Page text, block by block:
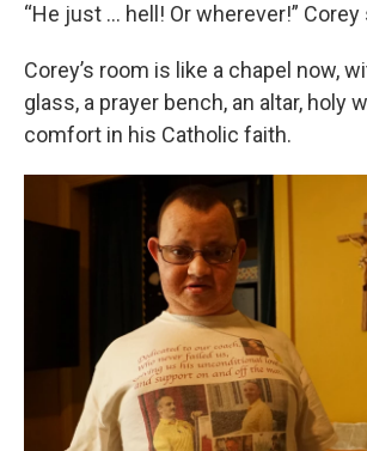
“He just … hell! Or wherever!” Corey
Corey’s room is like a chapel now,
glass, a prayer bench, an altar, holy
comfort in his Catholic faith.